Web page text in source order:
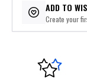
ADD TO
Create your